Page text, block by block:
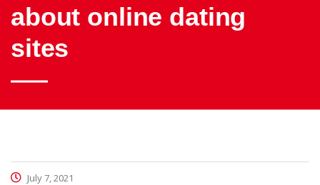
about online dating
sites
July 7, 2021